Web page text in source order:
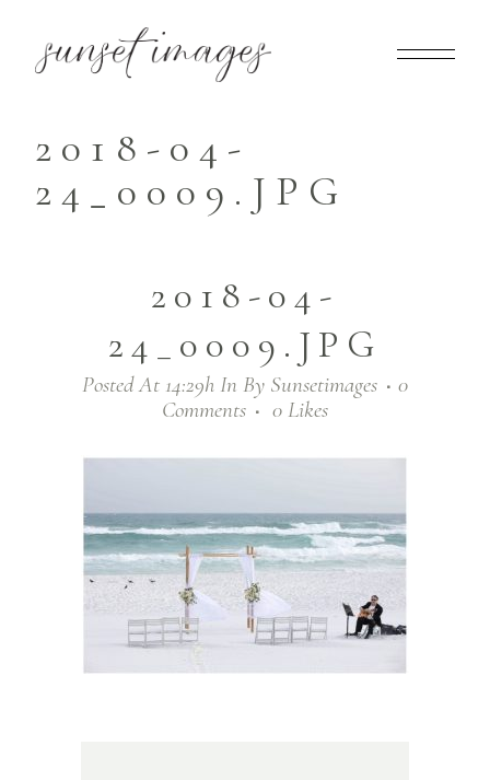
2018-04-
24_0009.JPG
2018-04-
24_0009.JPG
Posted At 14:29h In By Sunsetimages
0
Comments
0 Likes